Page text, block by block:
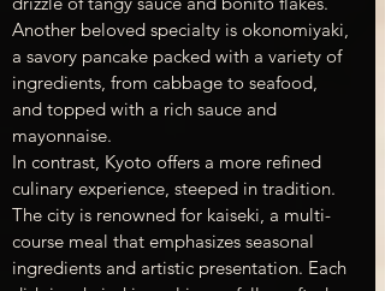
Another beloved specialty is okonomiyaki,
a savory pancake packed with a variety of
ingredients, from cabbage to seafood,
and topped with a rich sauce and
mayonnaise.
In contrast, Kyoto offers a more refined
culinary experience, steeped in tradition.
The city is renowned for kaiseki, a multi-
course meal that emphasizes seasonal
ingredients and artistic presentation. Each